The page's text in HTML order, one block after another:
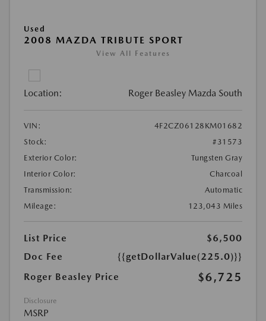
Used
2008 MAZDA TRIBUTE SPORT
View All Features
Location: Roger Beasley Mazda South
VIN:
4F2CZ06128KM01682
Stock:
#31573
Exterior Color:
Tungsten Gray
Interior Color:
Charcoal
Transmission:
Automatic
Mileage:
123,043 Miles
List Price
$6,500
Doc Fee
{{getDollarValue(225.0)}}
Roger Beasley Price
$6,725
Disclosure
MSRP